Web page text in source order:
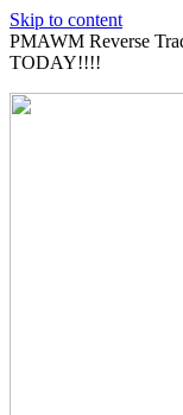
Skip to content
PMAWM Reverse
TODAY!!!!